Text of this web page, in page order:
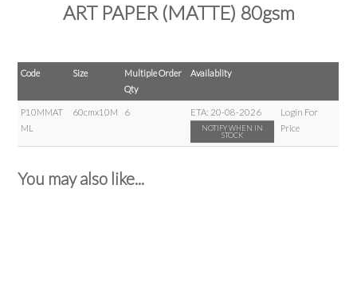
ART PAPER (MATTE) 80gsm
Code Size
Multiple Order
Qty
Availablity
P10MMAT
ML
60cmx10M 6 ETA: 20-08-2026
NOTIFY WHEN IN
STOCK
Login For
Price
You may also like...